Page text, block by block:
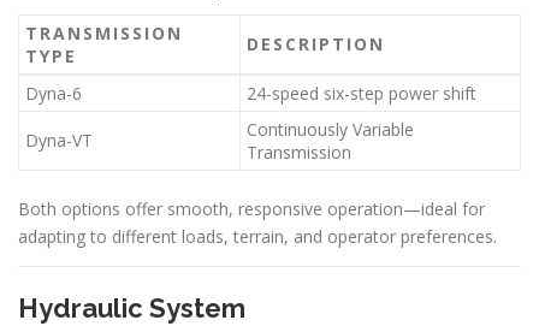
TRANSMISSION
TYPE
DESCRIPTION
Dyna-6 24-speed six-step power shift
Dyna-VT
Continuously Variable
Transmission
Both options offer smooth, responsive operation—ideal for
adapting to different loads, terrain, and operator preferences.
Hydraulic System